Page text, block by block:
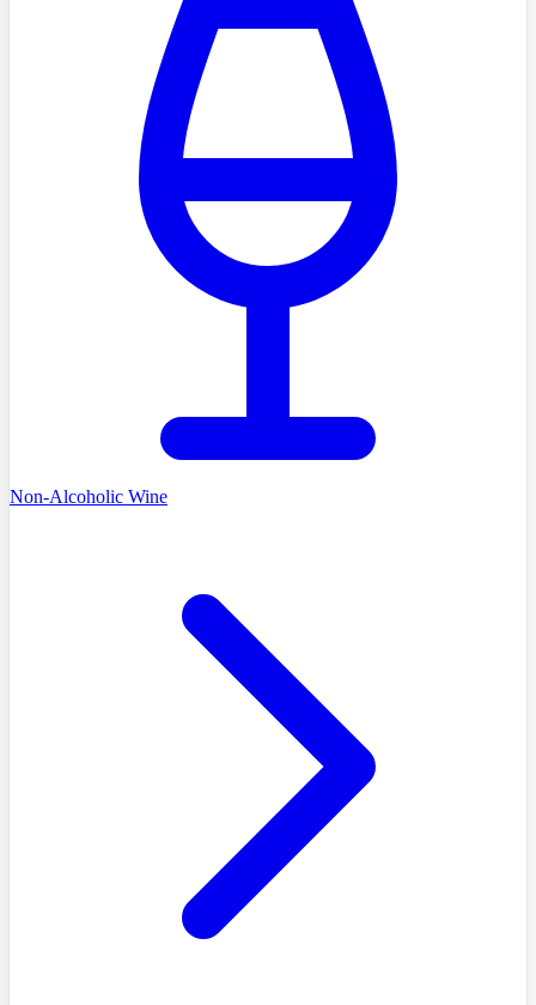
Non-Alcoholic Wine